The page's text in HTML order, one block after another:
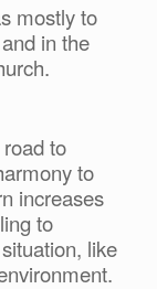
mostly to
in the
to
to
increases
to
like